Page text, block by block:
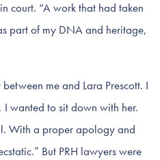
court. “A work that had taken
part of my DNA and heritage,
me and Lara Prescott. I
wanted to sit down with her.
With a proper apology and
But PRH lawyers were